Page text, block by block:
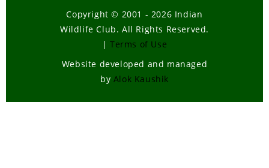
Copyright © 2001 - 2026 Indian
Wildlife Club. All Rights Reserved.
| Terms of Use
Website developed and managed
by Alok Kaushik